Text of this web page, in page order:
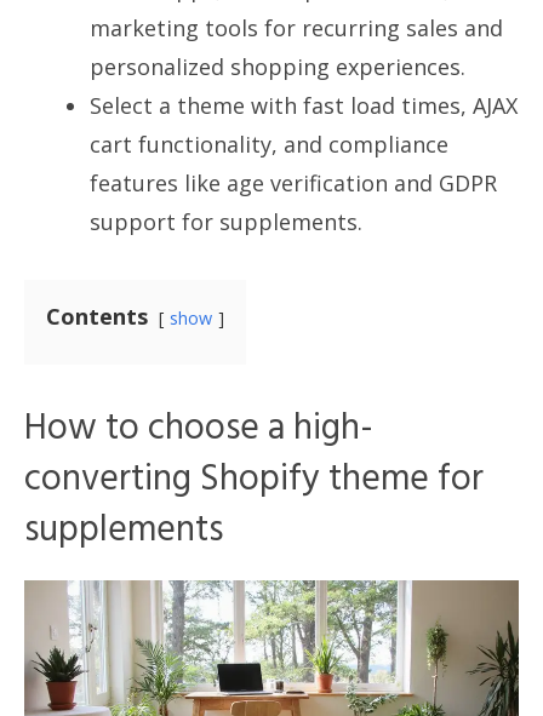
marketing tools for recurring sales and
personalized shopping experiences.
Select a theme with fast load times, AJAX
cart functionality, and compliance
features like age verification and GDPR
support for supplements.
Contents show
How to choose a high-
converting Shopify theme for
supplements